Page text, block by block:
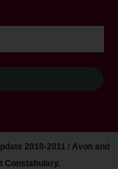
2010-2011 / Avon and
Constabulary.